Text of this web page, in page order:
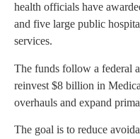
health officials have
and five large public
services.
The funds follow a federal
reinvest $8 billion in
overhauls and expand
The goal is to reduce